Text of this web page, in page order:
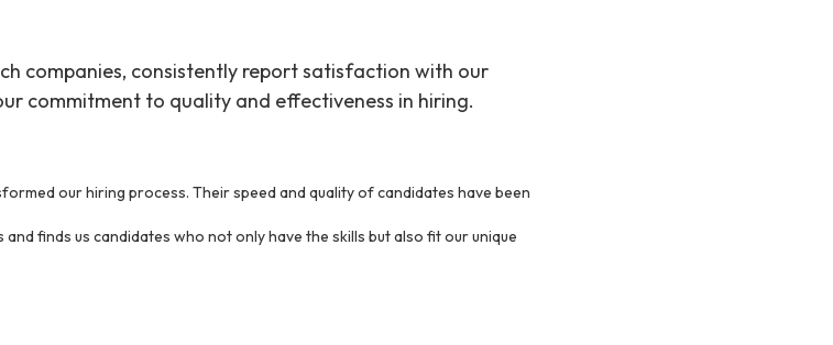
companies, consistently report satisfaction with our
commitment to quality and effectiveness in hiring.
our hiring process. Their speed and quality of candidates have been
finds us candidates who not only have the skills but also fit our unique